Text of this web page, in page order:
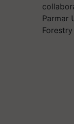
Parmar